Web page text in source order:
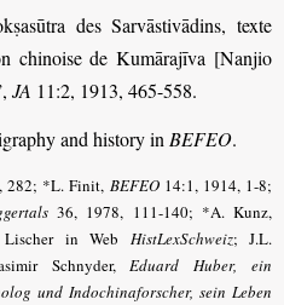
des Sarvāstivādins, texte
chinoise de Kumārajīva [Nanjio
JA 11:2, 1913, 465-558.
and history in BEFEO.
282; *L. Finit, BEFEO 14:1, 1914, 1-8;
36, 1978, 111-140; *A. Kunz,
in Web HistLexSchweiz; J.L.
Schnyder,Eduard Huber, ein
und Indochinaforscher, sein Leben